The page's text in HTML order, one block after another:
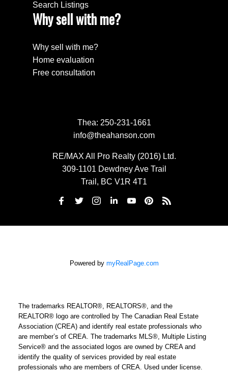
Search Listings
Why sell with me?
Why sell with me?
Home evaluation
Free consultation
Thea: 250-231-1661
info@theahanson.com
RE/MAX All Pro Realty (2016) Ltd.
309-1101 Dewdney Ave Trail
Trail, BC V1R 4T1
Powered by myRealPage.com
The trademarks REALTOR®, REALTORS®, and the
REALTOR® logo are controlled by The Canadian Real Estate
Association (CREA) and identify real estate professionals who
are member’s of CREA. The trademarks MLS®, Multiple Listing
Service® and the associated logos are owned by CREA and
identify the quality of services provided by real estate
professionals who are members of CREA. Used under license.